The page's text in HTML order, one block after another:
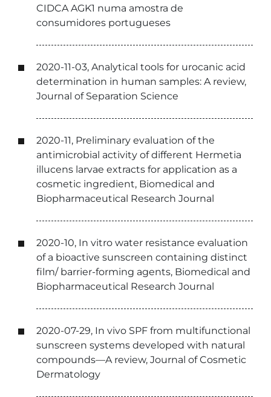
CIDCA AGK1 numa amostra de
consumidores portugueses
2020-11-03, Analytical tools for urocanic acid
determination in human samples: A review,
Journal of Separation Science
2020-11, Preliminary evaluation of the
antimicrobial activity of different Hermetia
illucens larvae extracts for application as a
cosmetic ingredient, Biomedical and
Biopharmaceutical Research Journal
2020-10, In vitro water resistance evaluation
of a bioactive sunscreen containing distinct
film/ barrier-forming agents, Biomedical and
Biopharmaceutical Research Journal
2020-07-29, In vivo SPF from multifunctional
sunscreen systems developed with natural
compounds—A review, Journal of Cosmetic
Dermatology